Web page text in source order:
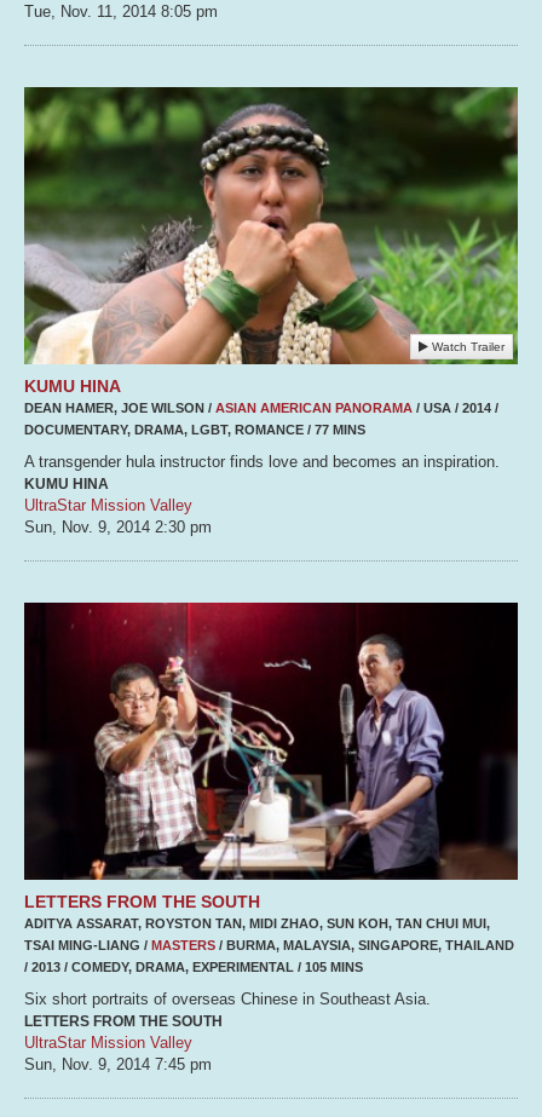
Tue, Nov. 11, 2014 8:05 pm
Watch Trailer
KUMU HINA
DEAN HAMER, JOE WILSON / ASIAN AMERICAN PANORAMA / USA / 2014 /
DOCUMENTARY, DRAMA, LGBT, ROMANCE / 77 MINS
A transgender hula instructor finds love and becomes an inspiration.
KUMU HINA
UltraStar Mission Valley
Sun, Nov. 9, 2014 2:30 pm
LETTERS FROM THE SOUTH
ADITYA ASSARAT, ROYSTON TAN, MIDI ZHAO, SUN KOH, TAN CHUI MUI,
TSAI MING-LIANG / MASTERS / BURMA, MALAYSIA, SINGAPORE, THAILAND
/ 2013 / COMEDY, DRAMA, EXPERIMENTAL / 105 MINS
Six short portraits of overseas Chinese in Southeast Asia.
LETTERS FROM THE SOUTH
UltraStar Mission Valley
Sun, Nov. 9, 2014 7:45 pm